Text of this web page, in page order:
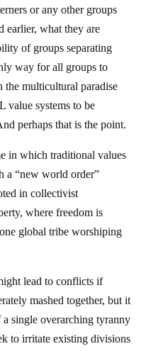
or any other groups
earlier, what they are
of groups separating
way for all groups to
multicultural paradise
value systems to be
perhaps that is the point.
in which traditional values
a “new world order”
in collectivist
where freedom is
global tribe worshiping
lead to conflicts if
mashed together, but it
single overarching tyranny
to irritate existing divisions